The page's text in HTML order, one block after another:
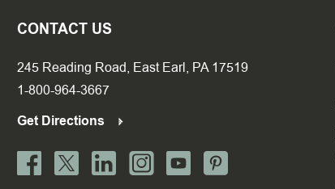
CONTACT US
245 Reading Road, East Earl, PA 17519
1-800-964-3667
Get Directions